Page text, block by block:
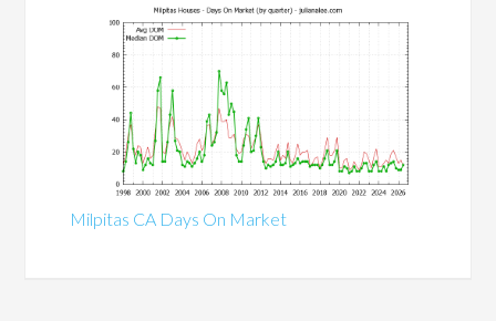
Milpitas CA Days On Market